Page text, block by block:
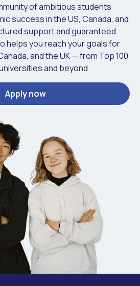
of ambitious students
success in the US, Canada, and
support and guaranteed
helps you reach your goals for
and the UK — from Top 100
and beyond.
Apply now